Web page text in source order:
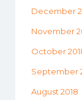
December
November
October
September
August 2018